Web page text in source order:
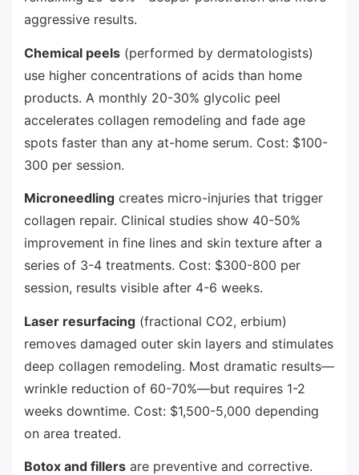
aggressive results.
Chemical peels (performed by dermatologists)
use higher concentrations of acids than home
products. A monthly 20-30% glycolic peel
accelerates collagen remodeling and fade age
spots faster than any at-home serum. Cost: $100-
300 per session.
Microneedling creates micro-injuries that trigger
collagen repair. Clinical studies show 40-50%
improvement in fine lines and skin texture after a
series of 3-4 treatments. Cost: $300-800 per
session, results visible after 4-6 weeks.
Laser resurfacing (fractional CO2, erbium)
removes damaged outer skin layers and stimulates
deep collagen remodeling. Most dramatic results—
wrinkle reduction of 60-70%—but requires 1-2
weeks downtime. Cost: $1,500-5,000 depending
on area treated.
Botox and fillers are preventive and corrective.